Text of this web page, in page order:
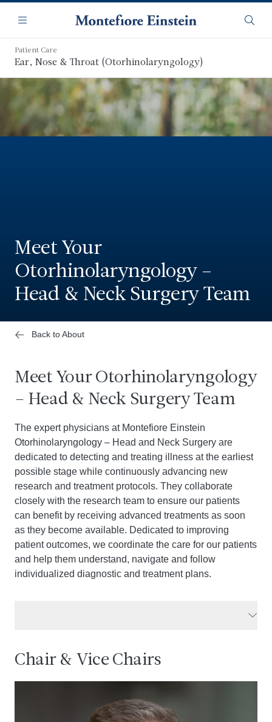
main
content
Navigation
Menu
Patient Care
Ear, Nose & Throat (Otorhinolaryngology)
Meet Your
Otorhinolaryngology –
Head & Neck Surgery Team
Back to About
Meet Your Otorhinolaryngology
– Head & Neck Surgery Team
The expert physicians at Montefiore Einstein
Otorhinolaryngology – Head and Neck Surgery are
dedicated to detecting and treating illness at the earliest
possible stage while continuously advancing new
research and treatment protocols. They collaborate
closely with the research team to ensure our patients
can benefit by receiving advanced treatments as soon
as they become available. Dedicated to improving
patient outcomes, we coordinate the care for our patients
and help them understand, navigate and follow
individualized diagnostic and treatment plans.
Chair & Vice Chairs